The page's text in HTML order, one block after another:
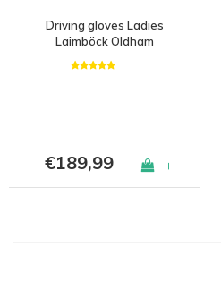
Driving gloves Ladies
Laimböck Oldham
€189,99 +